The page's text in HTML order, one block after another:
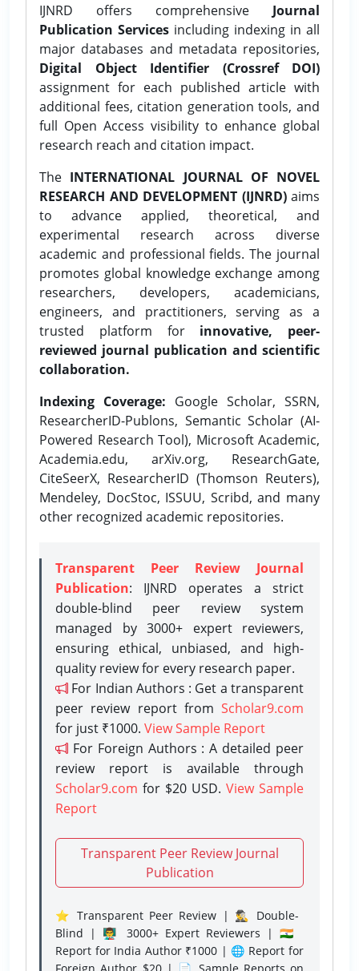
IJNRD offers comprehensive Journal
Publication Services including indexing in all
major databases and metadata repositories,
Digital Object Identifier (Crossref DOI)
assignment for each published article with
additional fees, citation generation tools, and
full Open Access visibility to enhance global
research reach and citation impact.
The INTERNATIONAL JOURNAL OF NOVEL
RESEARCH AND DEVELOPMENT (IJNRD)aims
to advance applied, theoretical, and
experimental research across diverse
academic and professional fields. The journal
promotes global knowledge exchange among
researchers, developers, academicians,
engineers, and practitioners, serving as a
trusted platform for innovative, peer-
reviewed journal publication and scientific
collaboration.
Indexing Coverage: Google Scholar, SSRN,
ResearcherID-Publons, Semantic Scholar (AI-
Powered Research Tool), Microsoft Academic,
Academia.edu, arXiv.org, ResearchGate,
CiteSeerX, ResearcherID (Thomson Reuters),
Mendeley, DocStoc, ISSUU, Scribd, and many
other recognized academic repositories.
Transparent Peer Review Journal
Publication: IJNRD operates a strict
double-blind peer review system
managed by 3000+ expert reviewers,
ensuring ethical, unbiased, and high-
quality review for every research paper.
For Indian Authors : Get a transparent
peer review report from Scholar9.com
for just ₹1000. View Sample Report
For Foreign Authors : A detailed peer
review report is available through
Scholar9.com for $20 USD. View Sample
Report
Transparent Peer Review Journal
Publication
⭐ Transparent Peer Review | 🕵️‍♂️ Double-
Blind | 👨‍🏫 3000+ Expert Reviewers | 🇮🇳
Report for India Author ₹1000 | 🌐 Report for
Foreign Author $20 | 📄 Sample Reports on